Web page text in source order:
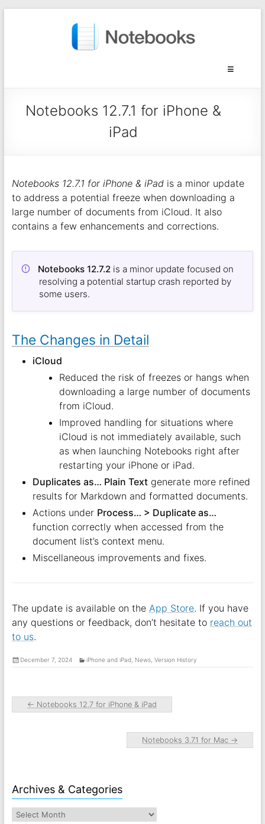
Notebooks 12.7.1 for iPhone &
iPad
Notebooks 12.7.1 for iPhone & iPadis a minor update
to address a potential freeze when downloading a
large number of documents from iCloud. It also
contains a few enhancements and corrections.
Notebooks 12.7.2 is a minor update focused on
resolving a potential startup crash reported by
some users.
The Changes in Detail
iCloud
Reduced the risk of freezes or hangs when
downloading a large number of documents
from iCloud.
Improved handling for situations where
iCloud is not immediately available, such
as when launching Notebooks right after
restarting your iPhone or iPad.
Duplicates as… Plain Textgenerate more refined
results for Markdown and formatted documents.
Actions under Process… > Duplicate as…
function correctly when accessed from the
document list’s context menu.
Miscellaneous improvements and fixes.
The update is available on the App Store. If you have
any questions or feedback, don’t hesitate to reach out
to us.
December 7, 2024 iPhone and iPad, News, Version History
← Notebooks 12.7 for iPhone & iPad
Notebooks 3.7.1 for Mac →
Archives & Categories